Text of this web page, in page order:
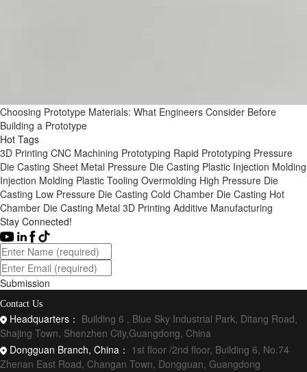
Choosing Prototype Materials: What Engineers Consider Before
Building a Prototype
Hot Tags
3D Printing CNC Machining Prototyping Rapid Prototyping Pressure
Die Casting Sheet Metal Pressure Die Casting Plastic Injection Molding
Injection Molding Plastic Tooling Overmolding High Pressure Die
Casting Low Pressure Die Casting Cold Chamber Die Casting Hot
Chamber Die Casting Metal 3D Printing Additive Manufacturing
Stay Connected!
Submission
Contact Us
Headquarters： Building 6 , Blue Sky Industrial Park, Ditang Road,
Shajing Town, Shenzhen City,Guangdong, China
Dongguan Branch, China： 1st floor /2nd floor, Building 6, No.74
Zhenan East Road, Changan Town, Dongguan, Guangdong